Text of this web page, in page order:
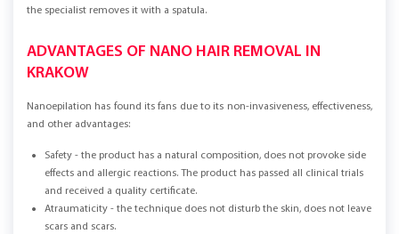
the specialist removes it with a spatula.
ADVANTAGES OF NANO HAIR REMOVAL IN
KRAKOW
Nanoepilation has found its fans due to its non-invasiveness, effectiveness,
and other advantages:
Safety - the product has a natural composition, does not provoke side
effects and allergic reactions. The product has passed all clinical trials
and received a quality certificate.
Atraumaticity - the technique does not disturb the skin, does not leave
scars and scars.